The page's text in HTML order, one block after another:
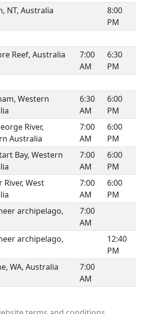
NT, Australia
8:00
PM
Reef, Australia
7:00
AM
6:30
PM
Western
6:30
AM
6:00
PM
River,
Australia
7:00
AM
6:00
PM
Bay, Western
7:00
AM
6:00
PM
River, West
7:00
AM
6:00
PM
archipelago,
7:00
AM
archipelago,
12:40
PM
WA, Australia
7:00
AM